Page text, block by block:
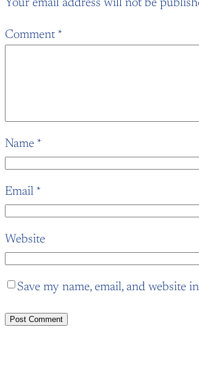
Your email address will not be
Comment *
Name *
Email *
Website
Save my name, email, and website